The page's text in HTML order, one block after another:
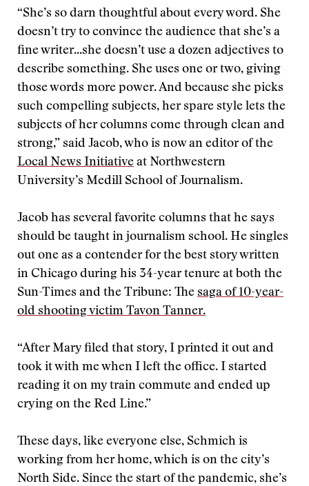
“She’s so darn thoughtful about every word. She
doesn’t try to convince the audience that she’s a
fine writer...she doesn’t use a dozen adjectives to
describe something. She uses one or two, giving
those words more power. And because she picks
such compelling subjects, her spare style lets the
subjects of her columns come through clean and
strong,” said Jacob, who is now an editor of the
Local News Initiative at Northwestern
University’s Medill School of Journalism.
Jacob has several favorite columns that he says
should be taught in journalism school. He singles
out one as a contender for the best story written
in Chicago during his 34-year tenure at both the
Sun-Times and the Tribune: The saga of 10-year-
old shooting victim Tavon Tanner.
“After Mary filed that story, I printed it out and
took it with me when I left the office. I started
reading it on my train commute and ended up
crying on the Red Line.”
These days, like everyone else, Schmich is
working from her home, which is on the city’s
North Side. Since the start of the pandemic, she’s